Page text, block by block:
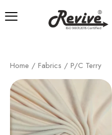
to
Home / Fabrics / P/C Terry